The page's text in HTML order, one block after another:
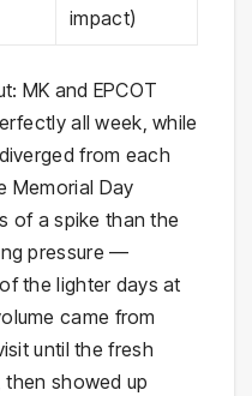
impact)
MK and EPCOT
all week, while
from each
Memorial Day
of a spike than the
pressure —
the lighter days at
came from
until the fresh
showed up